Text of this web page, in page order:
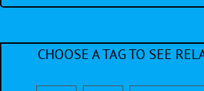
CHOOSE A TAG TO SEE